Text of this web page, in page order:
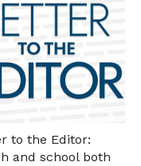
to the Editor:
and school both